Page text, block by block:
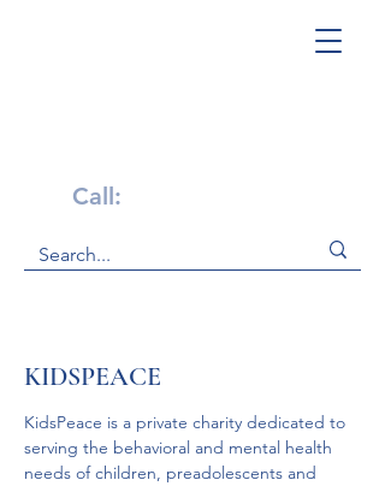
Call:
KIDSPEACE
KidsPeace is a private charity dedicated to
serving the behavioral and mental health
needs of children, preadolescents and